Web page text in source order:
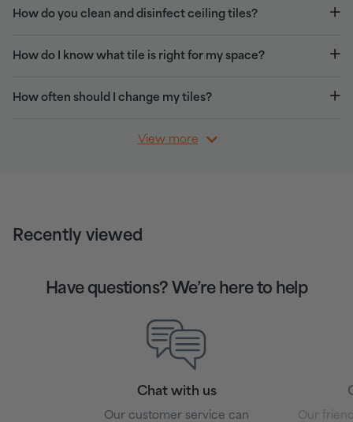
How do you clean and disinfect ceiling tiles?
How do I know what tile is right for my space?
How often should I change my tiles?
View more
Recently viewed
Have questions? We’re here to help
Chat with us
Our customer service can
Our